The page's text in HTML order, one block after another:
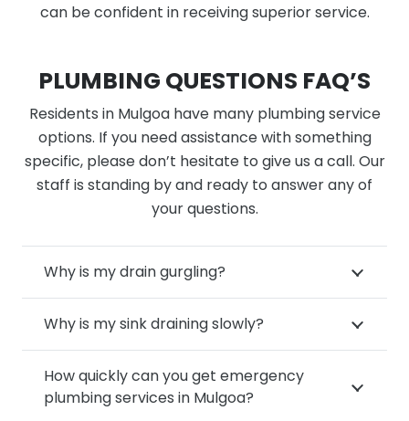
can be confident in receiving superior service.
PLUMBING QUESTIONS FAQ’S
Residents in Mulgoa have many plumbing service
options. If you need assistance with something
specific, please don’t hesitate to give us a call. Our
staff is standing by and ready to answer any of
your questions.
Why is my drain gurgling?
Why is my sink draining slowly?
How quickly can you get emergency
plumbing services in Mulgoa?